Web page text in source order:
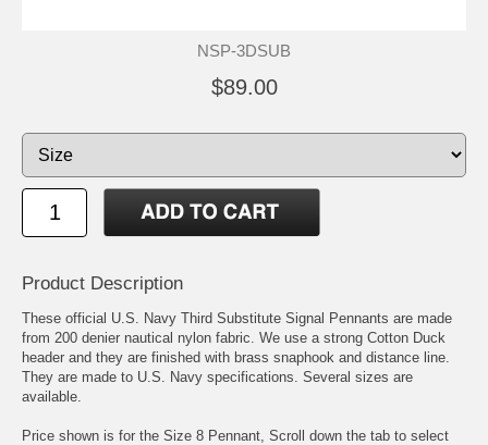
NSP-3DSUB
$89.00
Product Description
These official U.S. Navy Third Substitute Signal Pennants are made
from 200 denier nautical nylon fabric. We use a strong Cotton Duck
header and they are finished with brass snaphook and distance line.
They are made to U.S. Navy specifications. Several sizes are
available.
Price shown is for the Size 8 Pennant, Scroll down the tab to select